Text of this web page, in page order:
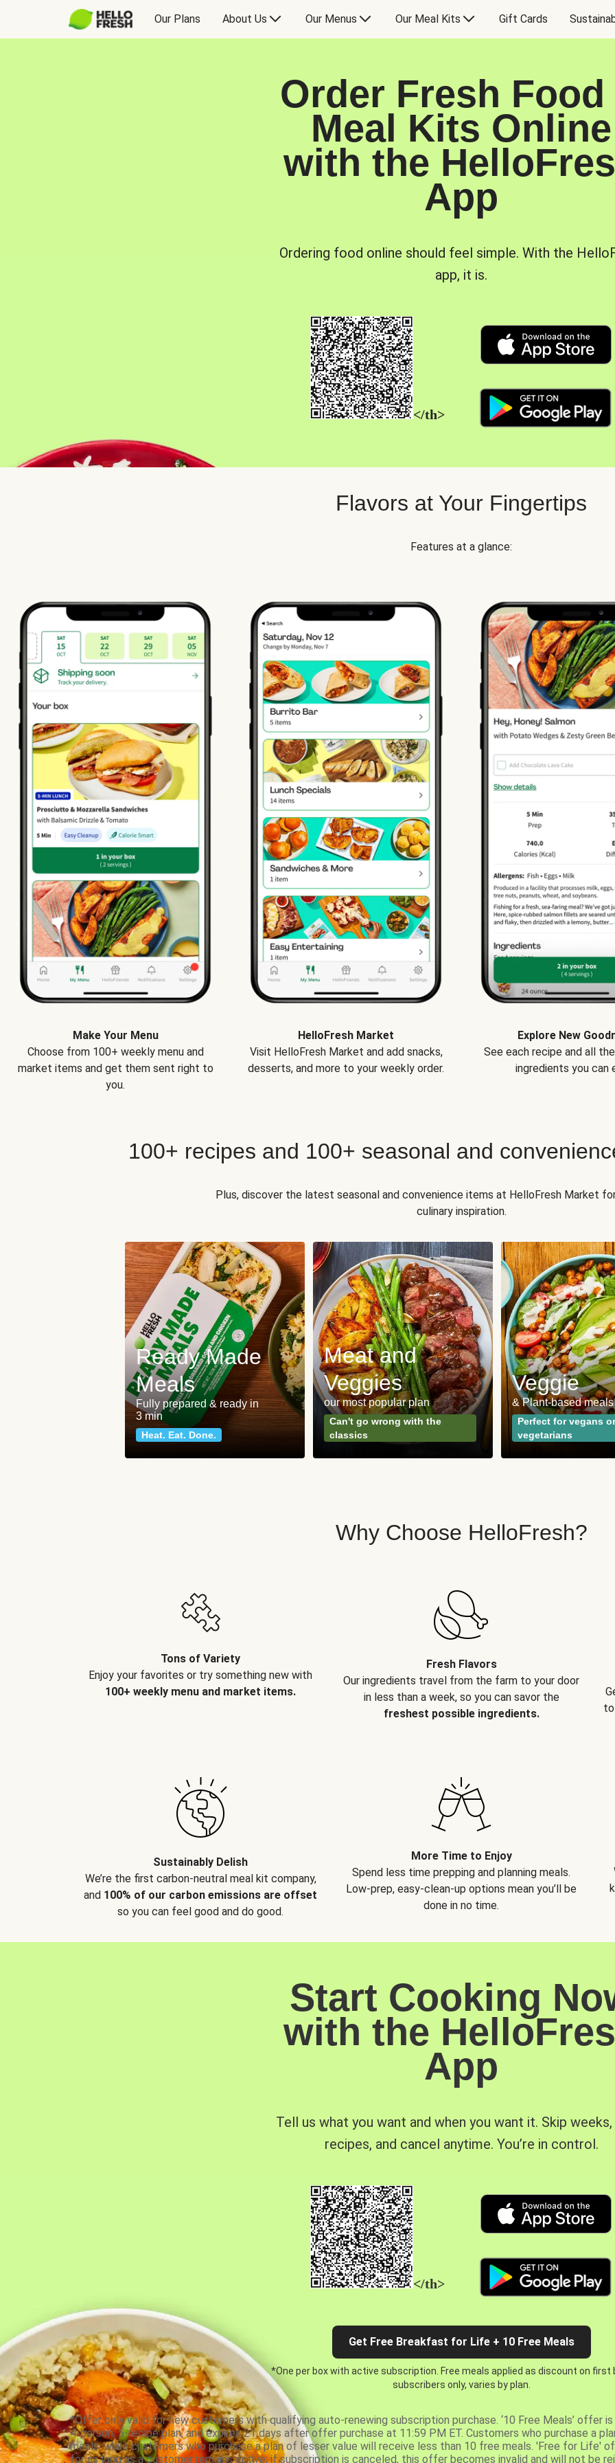
Our Plans About Us Our Menus Our Meal Kits Gift Cards
Order Fresh Food
Meal Kits Online
with the
App
Ordering food online should feel simple. With the
app, it is.
</th>
Flavors at Your Fingertips
Features at a glance:
Make Your Menu
Choose from 100+ weekly menu and
market items and get them sent right to
you.
HelloFresh Market
Visit HelloFresh Market and add snacks,
desserts, and more to your weekly order.
Explore New
See each recipe and all
ingredients you can
100+ recipes and 100+ seasonal and
Plus, discover the latest seasonal and convenience items at HelloFresh Market
culinary inspiration.
Ready Made
Meals
Fully prepared & ready in
3 min
Heat. Eat. Done.
Meat and
Veggies
our most popular plan
Can't go wrong with the
classics
Veggie
& Plant-based meals
Perfect for vegans or
vegetarians
Why Choose HelloFresh?
Tons of Variety
Enjoy your favorites or try something new with
100+ weekly menu and market items.
Fresh Flavors
Our ingredients travel from the farm to your door
in less than a week, so you can savor the
freshest possible ingredients.
Sustainably Delish
We’re the first carbon-neutral meal kit company,
and 100% of our carbon emissions are offset
so you can feel good and do good.
More Time to Enjoy
Spend less time prepping and planning meals.
Low-prep, easy-clean-up options mean you’ll be
done in no time.
Start Cooking
with the
App
Tell us what you want and when you want it. Skip
recipes, and cancel anytime. You’re in control.
</th>
Get Free Breakfast for Life + 10 Free Meals
*One per box with active subscription. Free meals applied as discount on first
subscribers only, varies by plan.
*Offer only valid for new customers with qualifying auto-renewing subscription purchase. ‘10 Free Meals’ offer
4-person, 5-recipe plan, and expires 21 days after offer purchase at 11:59 PM ET. Customers who purchase a
meals, while customers who purchase a plan of lesser value will receive less than 10 free meals. 'Free for Life'
for as long as a customer remains active; if subscription is canceled, this offer becomes invalid and will not be